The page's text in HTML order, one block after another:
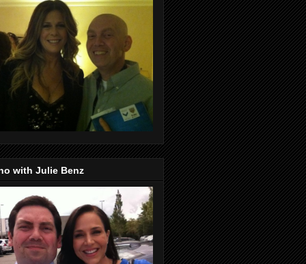
with Julie Benz